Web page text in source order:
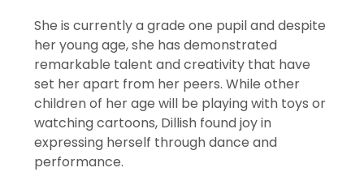
She is currently a grade one pupil and despite
her young age, she has demonstrated
remarkable talent and creativity that have
set her apart from her peers. While other
children of her age will be playing with toys or
watching cartoons, Dillish found joy in
expressing herself through dance and
performance.